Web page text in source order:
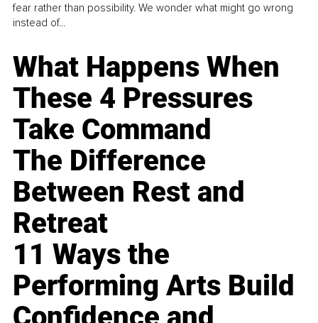
fear rather than possibility. We wonder what might go wrong
instead of...
What Happens When
These 4 Pressures
Take Command
The Difference
Between Rest and
Retreat
11 Ways the
Performing Arts Build